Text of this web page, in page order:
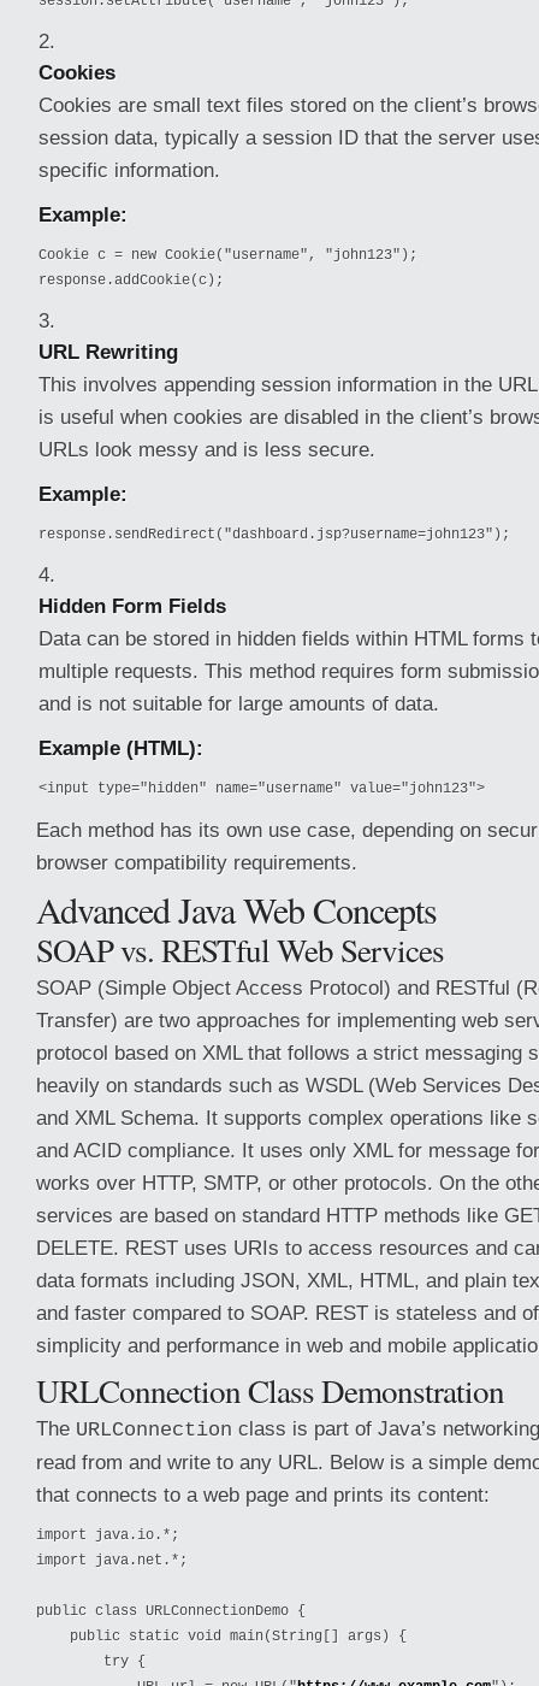
Cookies
Cookies are small text files stored on the client’s
session data, typically a session ID that the server
specific information.
Example:
Cookie c = new Cookie("username", "john123");
response.addCookie(c);
URL Rewriting
This involves appending session information in the
is useful when cookies are disabled in the client’s
URLs look messy and is less secure.
Example:
response.sendRedirect("dashboard.jsp?username=john123");
Hidden Form Fields
Data can be stored in hidden fields within HTML forms
multiple requests. This method requires form
and is not suitable for large amounts of data.
Example (HTML):
<input type="hidden" name="username" value="john123">
Each method has its own use case, depending on
browser compatibility requirements.
Advanced Java Web Concepts
SOAP vs. RESTful Web Services
SOAP (Simple Object Access Protocol) and RESTful
Transfer) are two approaches for implementing web
protocol based on XML that follows a strict messaging
heavily on standards such as WSDL (Web Services
and XML Schema. It supports complex operations like
and ACID compliance. It uses only XML for message
works over HTTP, SMTP, or other protocols. On the
services are based on standard HTTP methods like
DELETE. REST uses URIs to access resources and
data formats including JSON, XML, HTML, and plain
and faster compared to SOAP. REST is stateless and
simplicity and performance in web and mobile
URLConnection Class Demonstration
The URLConnection class is part of Java’s
read from and write to any URL. Below is a simple
that connects to a web page and prints its content:
import java.io.*;
import java.net.*;
public class URLConnectionDemo {
    public static void main(String[] args) {
        try {